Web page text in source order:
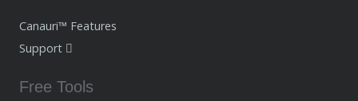
Canauri™ Features
Support
Free Tools